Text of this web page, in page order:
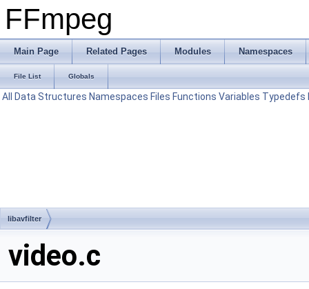
FFmpeg
Main Page Related Pages Modules Namespaces
File List Globals
All Data Structures Namespaces Files Functions Variables Typedefs
libavfilter
video.c